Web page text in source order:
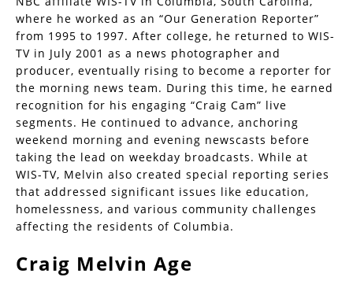
where he worked as an “Our Generation Reporter”
from 1995 to 1997. After college, he returned to WIS-
TV in July 2001 as a news photographer and
producer, eventually rising to become a reporter for
the morning news team. During this time, he earned
recognition for his engaging “Craig Cam” live
segments. He continued to advance, anchoring
weekend morning and evening newscasts before
taking the lead on weekday broadcasts. While at
WIS-TV, Melvin also created special reporting series
that addressed significant issues like education,
homelessness, and various community challenges
affecting the residents of Columbia.
Craig Melvin Age